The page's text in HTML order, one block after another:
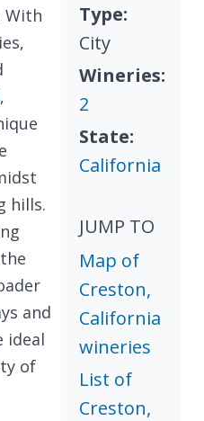
With
,
hills.
and
ideal
of
Type:
City
Wineries:
2
State:
California
JUMP TO
Map of
Creston,
California
wineries
List of
Creston,